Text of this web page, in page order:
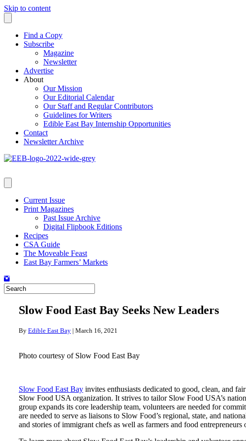
Skip to content
Find a Copy
Subscribe
Magazine
Newsletter
Advertise
About
Our Mission
Our Editorial Calendar
Our Staff and Regular Contributors
Guidelines for Writers
Edible East Bay Internship Opportunities
Contact
Newsletter Archive
Current Issue
Print Magazines
Past Issue Archive
Digital Flipbook Editions
Recipes
CSA Guide
The Moveable Feast
East Bay Farmers’ Markets
Slow Food East Bay Seeks New Leaders
By Edible East Bay | March 16, 2021
Photo courtesy of Slow Food East Bay
Slow Food East Bay invites enthusiasts dedicated to good, clean, and
Slow Food USA organization. It strives to tailor Slow Food USA’s
group expands its core leadership team, volunteers are needed for
are needed to serve as liaisons to Slow Food’s regional, state, and
and stories of immigrant chefs as well as farmers and food entrepreneurs